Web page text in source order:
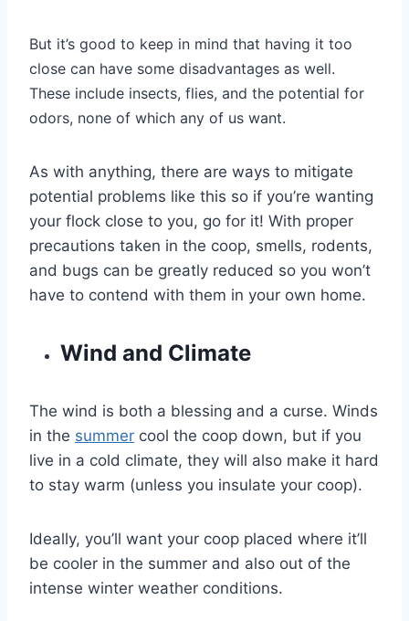
But it’s good to keep in mind that having it too
close can have some disadvantages as well.
These include insects, flies, and the potential for
odors, none of which any of us want.
As with anything, there are ways to mitigate
potential problems like this so if you’re wanting
your flock close to you, go for it! With proper
precautions taken in the coop, smells, rodents,
and bugs can be greatly reduced so you won’t
have to contend with them in your own home.
Wind and Climate
The wind is both a blessing and a curse. Winds
in the summer cool the coop down, but if you
live in a cold climate, they will also make it hard
to stay warm (unless you insulate your coop).
Ideally, you’ll want your coop placed where it’ll
be cooler in the summer and also out of the
intense winter weather conditions.